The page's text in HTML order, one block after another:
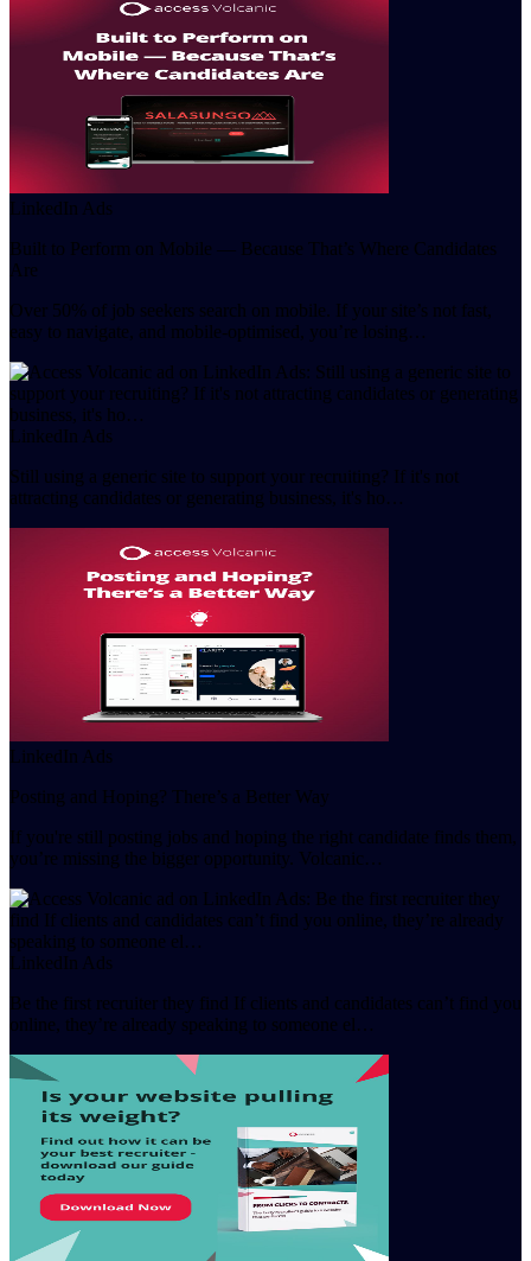
LinkedIn Ads
Built to Perform on Mobile — Because That’s Where Candidates
Are
Over 50% of job seekers search on mobile. If your site’s not fast,
easy to navigate, and mobile-optimised, you’re losing…
LinkedIn Ads
Still using a generic site to support your recruiting? If it's not
attracting candidates or generating business, it's ho…
LinkedIn Ads
Posting and Hoping? There’s a Better Way
If you're still posting jobs and hoping the right candidate finds them,
you’re missing the bigger opportunity. Volcanic…
LinkedIn Ads
Be the first recruiter they find If clients and candidates can’t find you
online, they’re already speaking to someone el…